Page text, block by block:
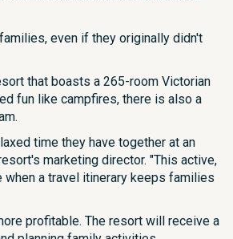
even if they originally didn't
that boasts a 265-room Victorian
fun like campfires, there is also a
time they have together at an
marketing director. "This active,
a travel itinerary keeps families
profitable. The resort will receive a